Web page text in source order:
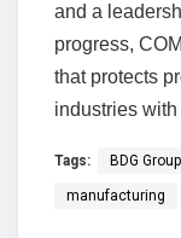
and a
progress,
that protects
industries
Tags: BDG Group
manufacturing